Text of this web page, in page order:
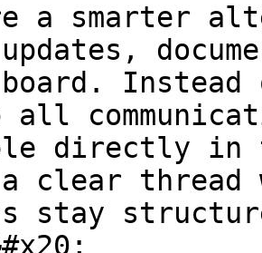
a smarter
all
directly in
clear thread
stay